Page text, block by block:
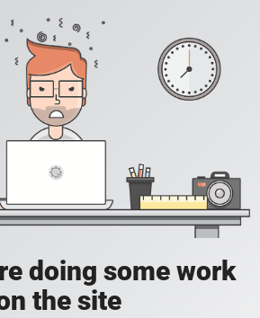
doing some work
the site